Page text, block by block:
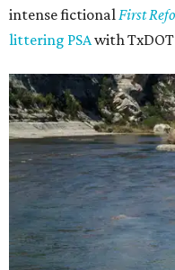
intense fictionalFirst
littering PSAwith TxDOT